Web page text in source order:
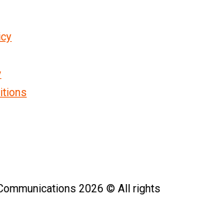
2026 © All rights